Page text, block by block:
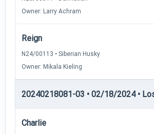
Owner: Larry Achram
Reign
N24/00113 • Siberian Husky
Owner: Mikala Kieling
20240218081-03 • 02/18/2024 •
Charlie